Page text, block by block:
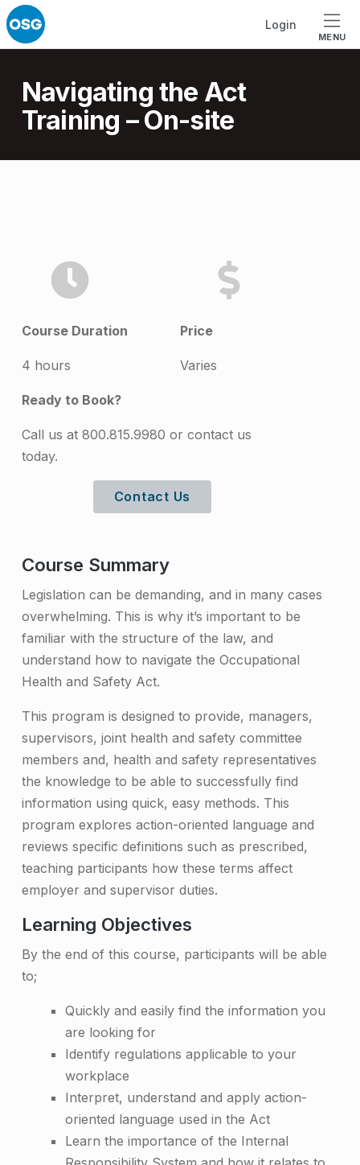
Login
MENU
Introduction
Navigating the Act
Training – On-site
g
a
i
n
g
e
A
c
t
T
r
a
i
n
i
n
g
–
O
n
-
Course Duration
4 hours
Price
Varies
Ready to Book?
Call us at 800.815.9980 or contact us
today.
Contact Us
Course Summary
Legislation can be demanding, and in many cases
overwhelming. This is why it’s important to be
familiar with the structure of the law, and
understand how to navigate the Occupational
Health and Safety Act.
This program is designed to provide, managers,
supervisors, joint health and safety committee
members and, health and safety representatives
the knowledge to be able to successfully find
information using quick, easy methods. This
program explores action-oriented language and
reviews specific definitions such as prescribed,
teaching participants how these terms affect
employer and supervisor duties.
Learning Objectives
By the end of this course, participants will be able
to;
Quickly and easily find the information you
are looking for
Identify regulations applicable to your
workplace
Interpret, understand and apply action-
oriented language used in the Act
Learn the importance of the Internal